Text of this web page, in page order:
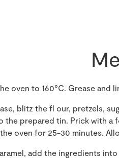
oven to 160°C. Grease and
blitz the fl our, pretzels,
the prepared tin. Prick with a
oven for 25-30 minutes.
add the ingredients